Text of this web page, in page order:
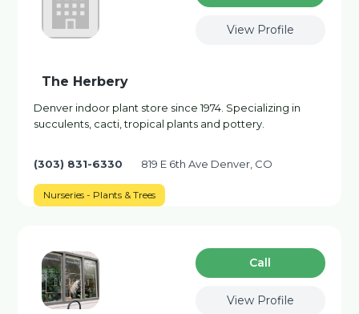
View Profile
The Herbery
Denver indoor plant store since 1974. Specializing in
succulents, cacti, tropical plants and pottery.
(303) 831-6330 819 E 6th Ave Denver, CO
Nurseries - Plants & Trees
Сall
View Profile